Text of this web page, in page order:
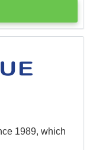
1989, which